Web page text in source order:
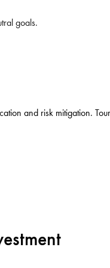
goals.
and risk mitigation.